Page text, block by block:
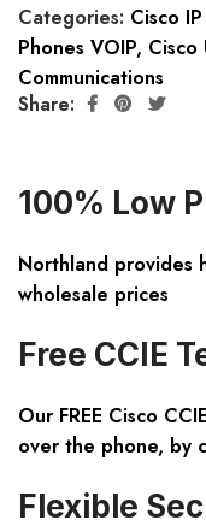
Categories: Cisco
Phones VOIP, Cisco
Communications
Share:
100% Low
Northland provides
wholesale prices
Free CCIE
Our FREE Cisco
over the phone, by
Flexible